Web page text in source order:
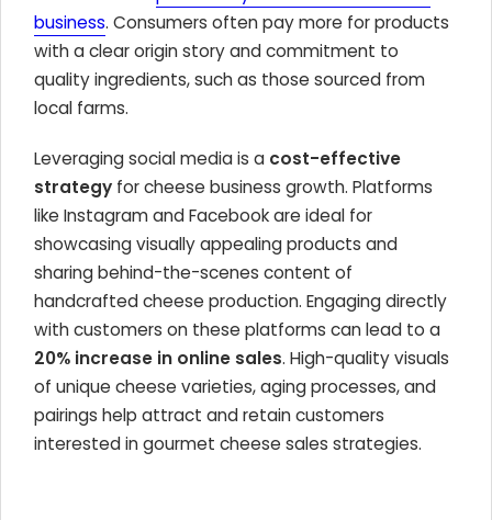
business. Consumers often pay more for products
with a clear origin story and commitment to
quality ingredients, such as those sourced from
local farms.
Leveraging social media is a cost-effective
strategy for cheese business growth. Platforms
like Instagram and Facebook are ideal for
showcasing visually appealing products and
sharing behind-the-scenes content of
handcrafted cheese production. Engaging directly
with customers on these platforms can lead to a
20% increase in online sales. High-quality visuals
of unique cheese varieties, aging processes, and
pairings help attract and retain customers
interested in gourmet cheese sales strategies.